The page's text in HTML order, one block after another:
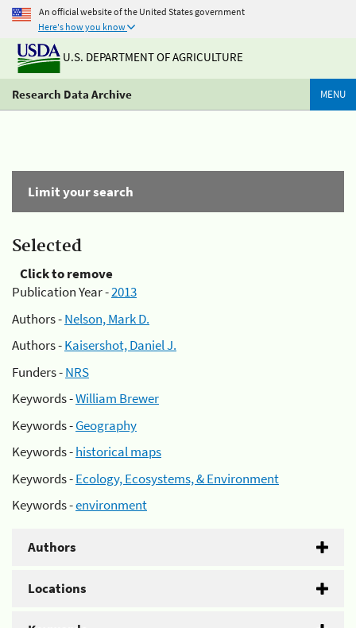
An official website of the United States government
Here's how you know
U.S. DEPARTMENT OF AGRICULTURE
Research Data Archive MENU
Limit your search
Selected
Click to remove
Publication Year -2013
Authors -Nelson, Mark D.
Authors -Kaisershot, Daniel J.
Funders -NRS
Keywords -William Brewer
Keywords -Geography
Keywords -historical maps
Keywords -Ecology, Ecosystems, & Environment
Keywords -environment
Authors
Locations